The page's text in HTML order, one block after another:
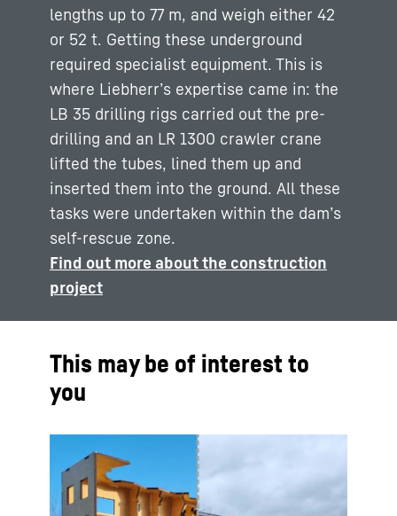
lengths up to 77 m, and weigh either 42
or 52 t. Getting these underground
required specialist equipment. This is
where Liebherr’s expertise came in: the
LB 35 drilling rigs carried out the pre-
drilling and an LR 1300 crawler crane
lifted the tubes, lined them up and
inserted them into the ground. All these
tasks were undertaken within the dam’s
self-rescue zone.
Find out more about the construction
project
This may be of interest to
you